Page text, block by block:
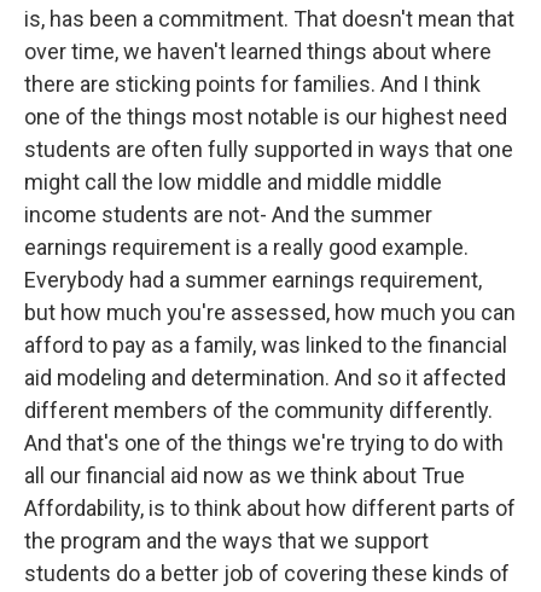
is, has been a commitment. That doesn't mean that
over time, we haven't learned things about where
there are sticking points for families. And I think
one of the things most notable is our highest need
students are often fully supported in ways that one
might call the low middle and middle middle
income students are not- And the summer
earnings requirement is a really good example.
Everybody had a summer earnings requirement,
but how much you're assessed, how much you can
afford to pay as a family, was linked to the financial
aid modeling and determination. And so it affected
different members of the community differently.
And that's one of the things we're trying to do with
all our financial aid now as we think about True
Affordability, is to think about how different parts of
the program and the ways that we support
students do a better job of covering these kinds of